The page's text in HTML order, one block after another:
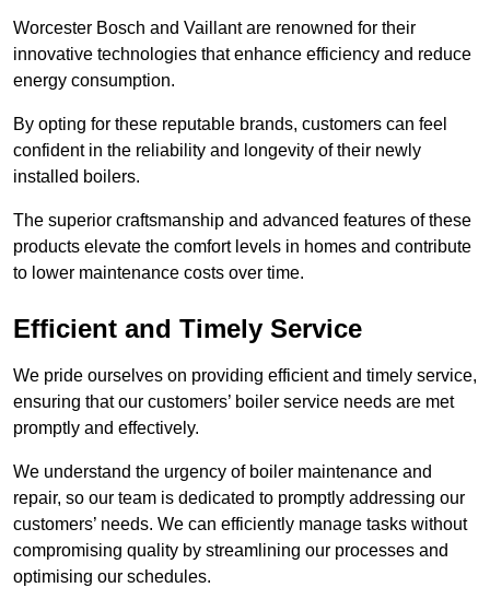
Worcester Bosch and Vaillant are renowned for their
innovative technologies that enhance efficiency and reduce
energy consumption.
By opting for these reputable brands, customers can feel
confident in the reliability and longevity of their newly
installed boilers.
The superior craftsmanship and advanced features of these
products elevate the comfort levels in homes and contribute
to lower maintenance costs over time.
Efficient and Timely Service
We pride ourselves on providing efficient and timely service,
ensuring that our customers’ boiler service needs are met
promptly and effectively.
We understand the urgency of boiler maintenance and
repair, so our team is dedicated to promptly addressing our
customers’ needs. We can efficiently manage tasks without
compromising quality by streamlining our processes and
optimising our schedules.